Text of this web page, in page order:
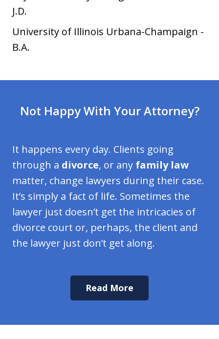
J.D.
University of Illinois Urbana-Champaign -
B.A.
Not Happy With Your Attorney?
It happens every day. Clients going
through a divorce, or any family law
matter, change lawyers during their case.
It’s simply a fact of life. Sometimes the
lawyer just doesn’t get the intricacies of
divorce court or, perhaps, the client and
the lawyer just don’t get along.
Read More